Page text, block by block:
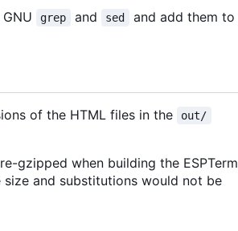
grep and sed
and add them to
of the HTML files in the out/
gzipped when building the ESPTerm
and substitutions would not be